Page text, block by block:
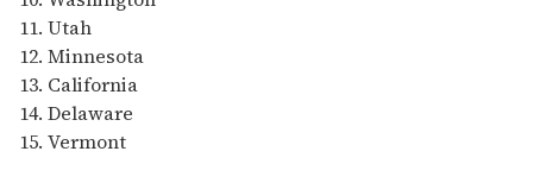
11. Utah
12. Minnesota
13. California
14. Delaware
15. Vermont